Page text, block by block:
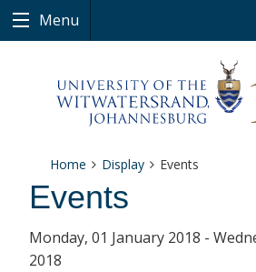
Menu
Home Display Events
Events
Monday, 01 January 2018 -
2018